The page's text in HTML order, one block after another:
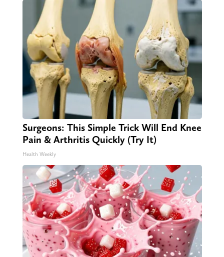
Surgeons: This Simple Trick Will End Knee
Pain & Arthritis Quickly (Try It)
Health Weekly